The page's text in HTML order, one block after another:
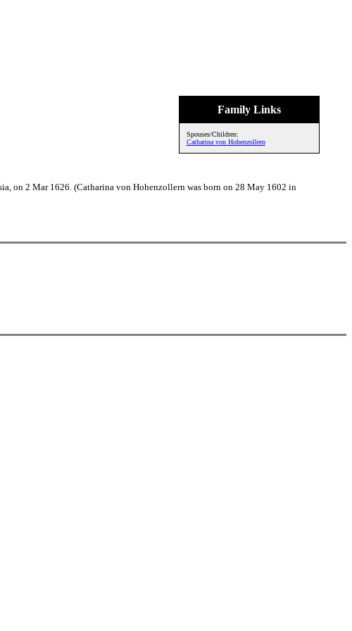
Family Links
Spouses/Children:
Catharina von Hohenzollern
on 2 Mar 1626. (Catharina von Hohenzollern was born on 28 May 1602 in